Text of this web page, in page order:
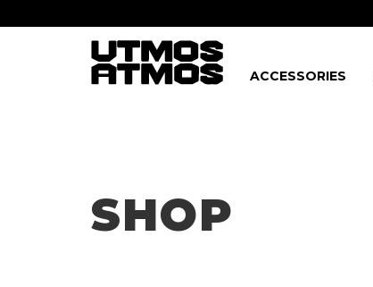
ACCESSORIES
SHOP